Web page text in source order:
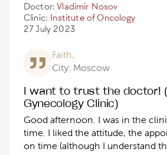
Clinic: Institute of Oncology
Doctor:Vladimir Nosov
27 July 2023
Faith,
City: Moscow
I want to trust the doctor!
Gynecology Clinic)
Good afternoon. I was in the
time. I liked the attitude, the
on time (although I understand